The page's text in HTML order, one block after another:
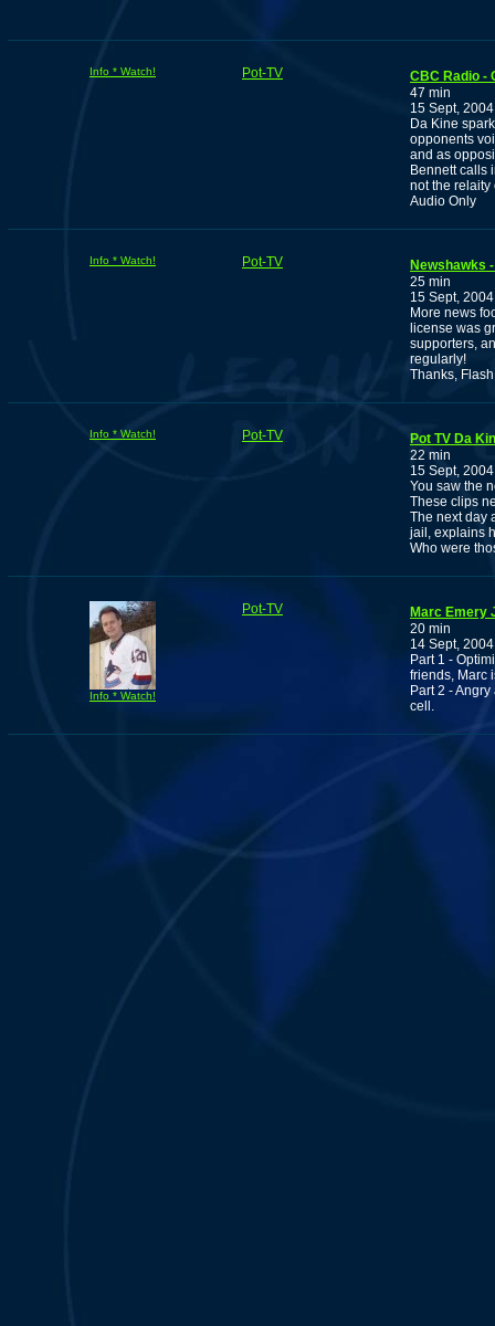
Info * Watch! Pot-TV
CBC Radio -
47 min
15 Sept, 2004
Da Kine
opponents
and as
Bennett calls
not the relaity
Audio Only
Info * Watch! Pot-TV
Newshawks
25 min
15 Sept, 2004
More news
license was
supporters,
regularly!
Thanks, Flash
Info * Watch! Pot-TV
Pot TV Da
22 min
15 Sept, 2004
You saw the
These clips
The next day
jail, explains
Who were
Info * Watch!
Pot-TV
Marc Emery
20 min
14 Sept, 2004
Part 1 -
friends, Marc
Part 2 -
cell.